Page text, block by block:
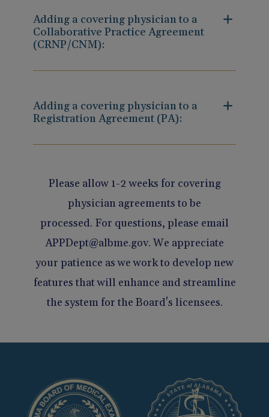
Adding a covering physician to a
Collaborative Practice Agreement
(CRNP/CNM):
Adding a covering physician to a
Registration Agreement (PA):
Please allow 1-2 weeks for covering
physician agreements to be
processed. For questions, please email
APPDept@albme.gov. We appreciate
your patience as we work to develop new
features that will enhance and streamline
the system for the Board's licensees.